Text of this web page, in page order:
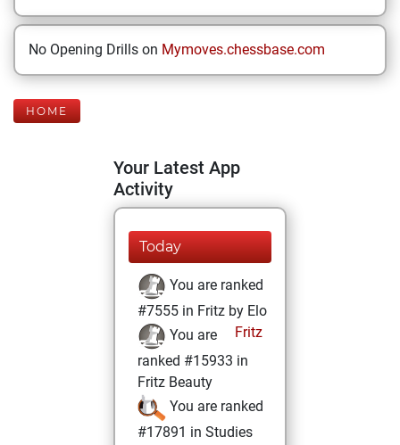
No Opening Drills on Mymoves.chessbase.com
HOME
Your Latest App
Activity
Today
You are ranked
#7555 in Fritz by Elo
Fritz
You are
ranked #15933 in
Fritz Beauty
You are ranked
#17891 in Studies